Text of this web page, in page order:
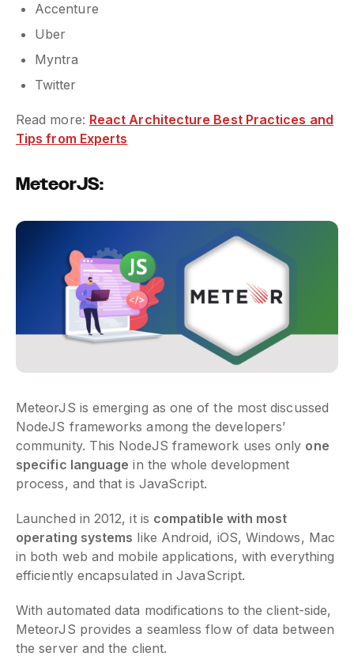
Accenture
Uber
Myntra
Twitter
Read more: React Architecture Best Practices and
Tips from Experts
MeteorJS:
MeteorJS is emerging as one of the most discussed
NodeJS frameworks among the developers’
community. This NodeJS framework uses only one
specific language in the whole development
process, and that is JavaScript.
Launched in 2012, it is compatible with most
operating systems like Android, iOS, Windows, Mac
in both web and mobile applications, with everything
efficiently encapsulated in JavaScript.
With automated data modifications to the client-side,
MeteorJS provides a seamless flow of data between
the server and the client.